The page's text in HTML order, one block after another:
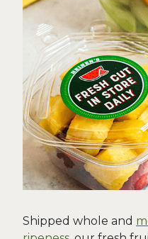
Shipped whole and